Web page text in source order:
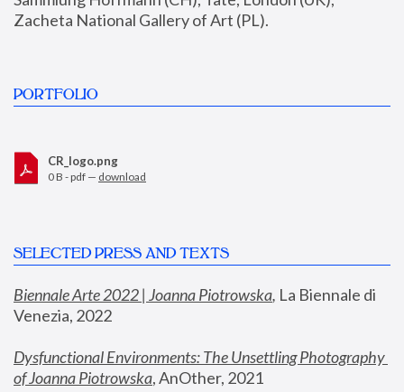
Zacheta National Gallery of Art (PL).
PORTFOLIO
CR_logo.png
0 B - pdf — download
SELECTED PRESS AND TEXTS
Biennale Arte 2022 | Joanna Piotrowska, La Biennale di
Venezia, 2022
Dysfunctional Environments: The Unsettling Photography
of Joanna Piotrowska, AnOther, 2021